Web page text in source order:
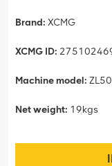
Brand: XCMG
XCMG ID:
Machine model:
Net weight: 19kgs